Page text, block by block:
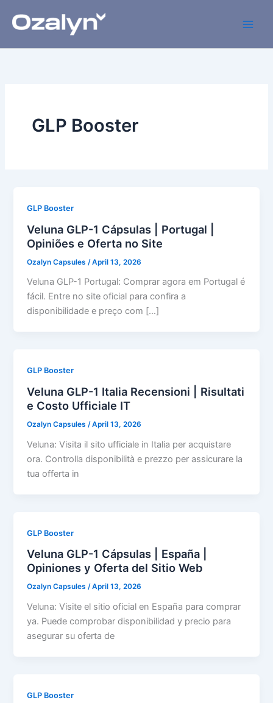
GLP Booster
GLP Booster
Veluna GLP-1 Cápsulas | Portugal |
Opiniões e Oferta no Site
Ozalyn Capsules /April 13, 2026
Veluna GLP-1 Portugal: Comprar agora em Portugal é
fácil. Entre no site oficial para confira a
disponibilidade e preço com […]
GLP Booster
Veluna GLP-1 Italia Recensioni | Risultati
e Costo Ufficiale IT
Ozalyn Capsules/April 13, 2026
Veluna: Visita il sito ufficiale in Italia per acquistare
ora. Controlla disponibilità e prezzo per assicurare la
tua offerta in
GLP Booster
Veluna GLP-1 Cápsulas | España |
Opiniones y Oferta del Sitio Web
Ozalyn Capsules/April 13, 2026
Veluna: Visite el sitio oficial en España para comprar
ya. Puede comprobar disponibilidad y precio para
asegurar su oferta de
GLP Booster